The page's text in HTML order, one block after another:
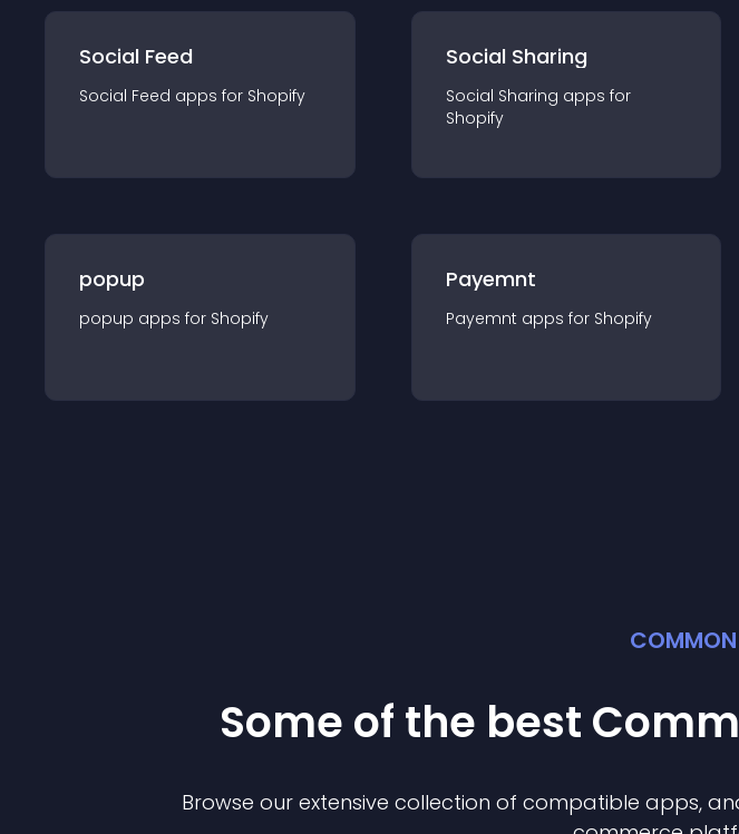
Social Feed
Social Feed apps for Shopify
Social Sharing
Social Sharing apps for
Shopify
popup
popup apps for Shopify
Payemnt
Payemnt apps for Shopify
Some of the best
Browse our extensive collection of compatible apps,